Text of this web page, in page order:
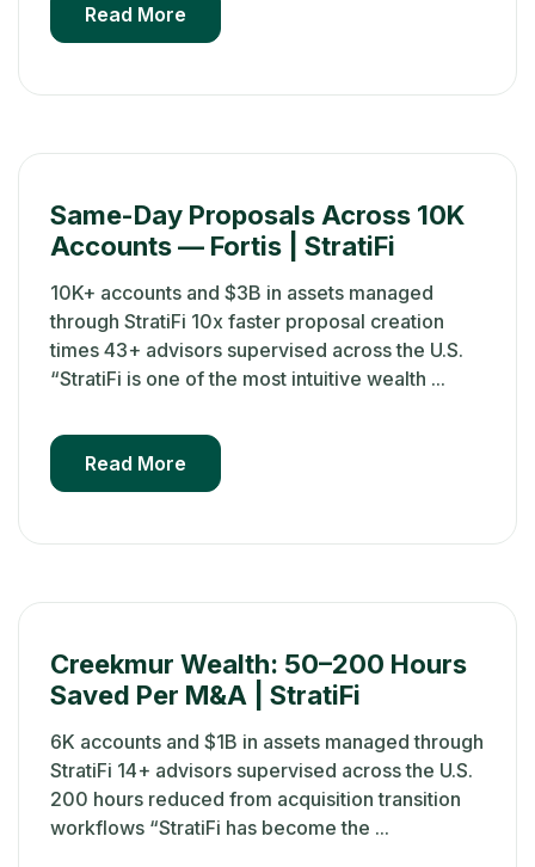
Read More
Same-Day Proposals Across 10K
Accounts — Fortis | StratiFi
10K+ accounts and $3B in assets managed
through StratiFi 10x faster proposal creation
times 43+ advisors supervised across the U.S.
“StratiFi is one of the most intuitive wealth ...
Read More
Creekmur Wealth: 50–200 Hours
Saved Per M&A | StratiFi
6K accounts and $1B in assets managed through
StratiFi 14+ advisors supervised across the U.S.
200 hours reduced from acquisition transition
workflows “StratiFi has become the ...